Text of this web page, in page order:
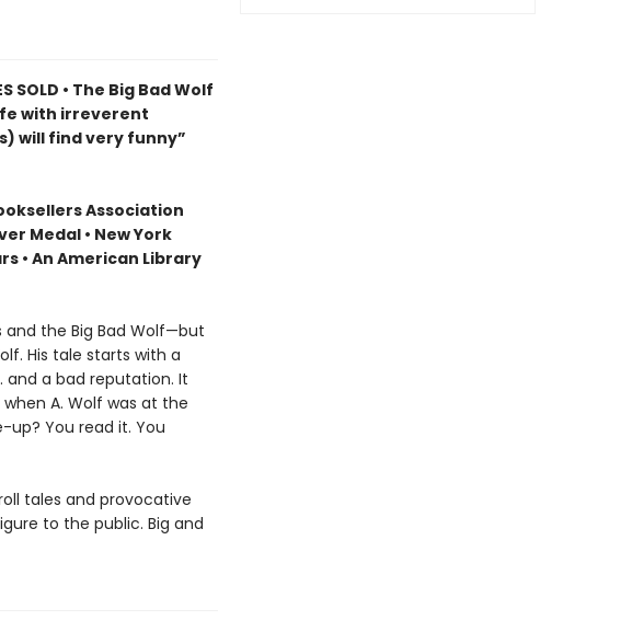
SOLD • The Big Bad Wolf
with irreverent
will find very funny”
Association
Medal • New York
• An American Library
the Big Bad Wolf—but
His tale starts with a
and a bad reputation. It
A. Wolf was at the
You read it. You
tales and provocative
to the public. Big and